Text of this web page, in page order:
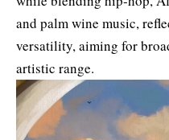
and palm wine music,
versatility, aiming for
artistic range.